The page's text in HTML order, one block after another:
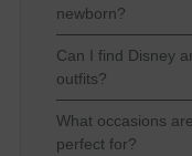
newborn?
Can I find Disney
outfits?
What occasions
perfect for?